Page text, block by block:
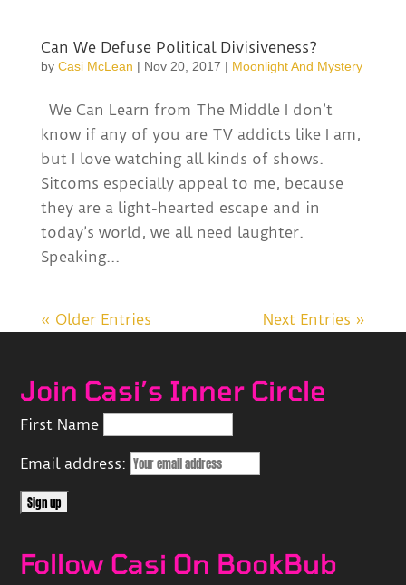
Can We Defuse Political Divisiveness?
by Casi McLean | Nov 20, 2017 | Moonlight And Mystery
We Can Learn from The Middle I don’t
know if any of you are TV addicts like I am,
but I love watching all kinds of shows.
Sitcoms especially appeal to me, because
they are a light-hearted escape and in
today’s world, we all need laughter.
Speaking...
« Older Entries Next Entries »
Join Casi’s Inner Circle
First Name
Email address:
Follow Casi On BookBub